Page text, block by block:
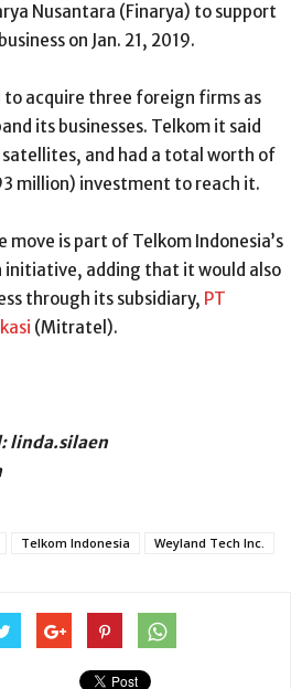
Nusantara (Finarya) to support
on Jan. 21, 2019.
to acquire three foreign firms as
its businesses. Telkom it said
and had a total worth of
million) investment to reach it.
is part of Telkom Indonesia’s
initiative, adding that it would also
through its subsidiary, PT
(Mitratel).
linda.silaen
Telkom Indonesia Weyland Tech Inc.